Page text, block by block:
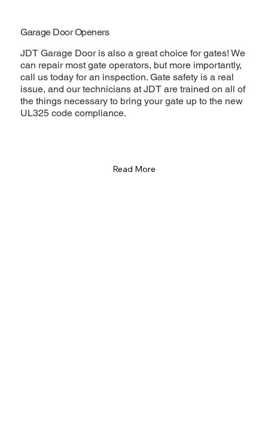
Garage Door Openers
JDT Garage Door is also a great choice for gates! We
can repair most gate operators, but more importantly,
call us today for an inspection. Gate safety is a real
issue, and our technicians at JDT are trained on all of
the things necessary to bring your gate up to the new
UL325 code compliance.
Read More